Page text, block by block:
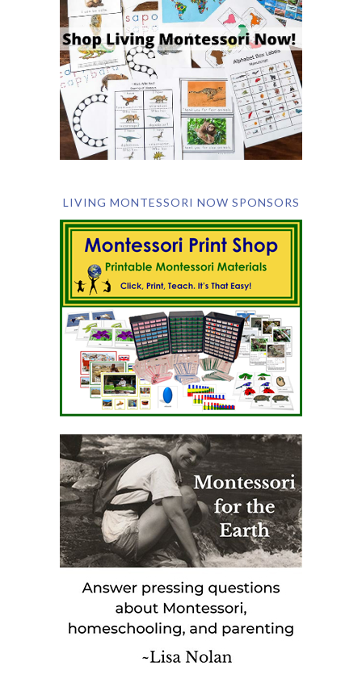
LIVING MONTESSORI NOW SPONSORS